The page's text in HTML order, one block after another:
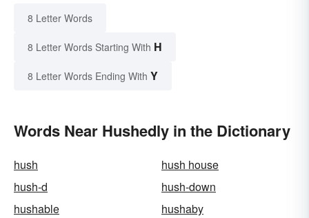
8 Letter Words
8 Letter Words Starting With H
8 Letter Words Ending With Y
Words Near Hushedly in the Dictionary
hush
hush house
hush-d
hush-down
hushable
hushaby